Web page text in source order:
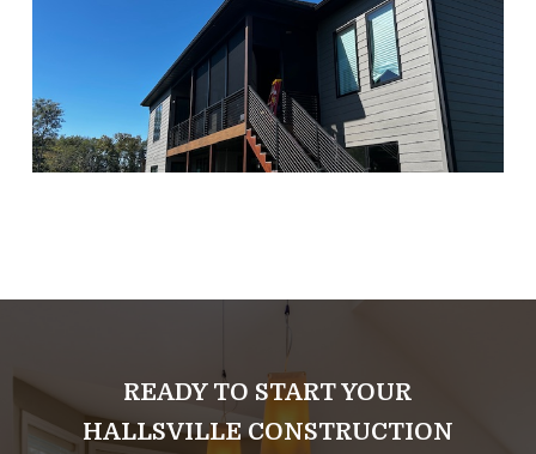
READY TO START YOUR
HALLSVILLE CONSTRUCTION